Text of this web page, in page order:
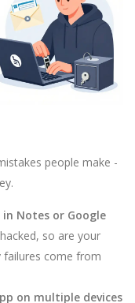
people make -
Notes or Google
so are your
failures come from
on multiple devices